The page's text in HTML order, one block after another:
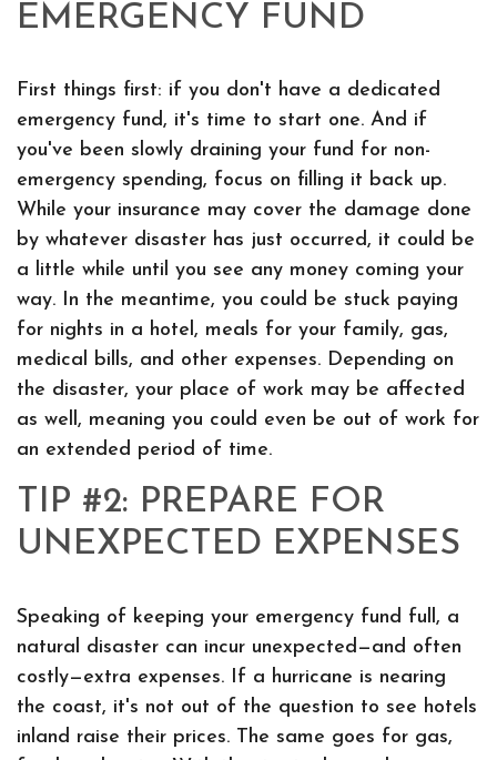
EMERGENCY FUND
First things first: if you don't have a dedicated
emergency fund, it's time to start one. And if
you've been slowly draining your fund for non-
emergency spending, focus on filling it back up.
While your insurance may cover the damage done
by whatever disaster has just occurred, it could be
a little while until you see any money coming your
way. In the meantime, you could be stuck paying
for nights in a hotel, meals for your family, gas,
medical bills, and other expenses. Depending on
the disaster, your place of work may be affected
as well, meaning you could even be out of work for
an extended period of time.
TIP #2: PREPARE FOR
UNEXPECTED EXPENSES
Speaking of keeping your emergency fund full, a
natural disaster can incur unexpected—and often
costly—extra expenses. If a hurricane is nearing
the coast, it's not out of the question to see hotels
inland raise their prices. The same goes for gas,